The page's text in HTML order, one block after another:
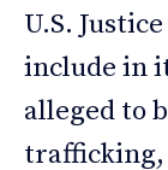
U.S.
include in
alleged to
trafficking,